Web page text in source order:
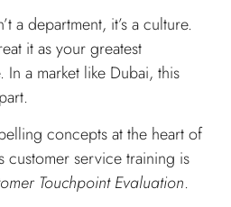
a department, it’s a culture.
it as your greatest
In a market like Dubai, this
concepts at the heart of
customer service training is
Touchpoint Evaluation.